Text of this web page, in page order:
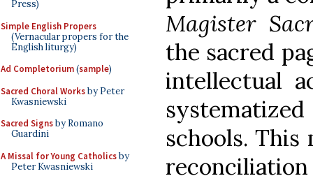
Press)
Simple English Propers
(Vernacular propers for the
English liturgy)
Ad Completorium(sample)
Sacred Choral Worksby Peter
Kwasniewski
Sacred Signsby Romano
Guardini
A Missal for Young Catholicsby
Peter Kwasniewski
Magister
the sacred
intellectual
schools. This